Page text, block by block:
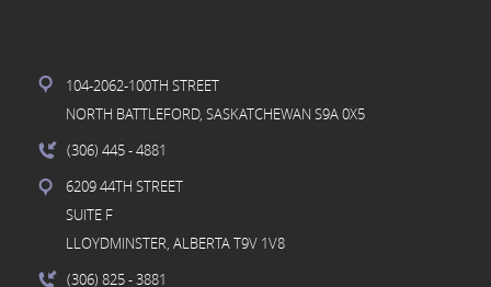
104-2062-100TH STREET
NORTH BATTLEFORD, SASKATCHEWAN S9A 0X5
(306) 445- 4881
6209 44TH STREET
SUITE F
LLOYDMINSTER, ALBERTA T9V 1V8
(306) 825- 3881